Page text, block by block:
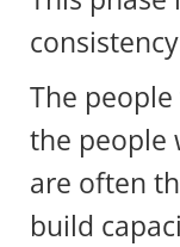
The
the people
are often
build